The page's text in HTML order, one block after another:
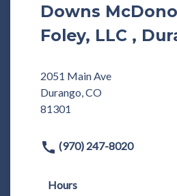
Downs
Foley, LLC ,
2051 Main Ave
Durango, CO
81301
(970) 247-8020
Hours